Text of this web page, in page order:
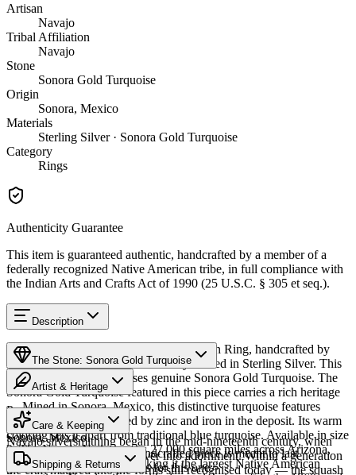
Artisan
Navajo
Tribal Affiliation
Navajo
Stone
Sonora Gold Turquoise
Origin
Sonora, Mexico
Materials
Sterling Silver · Sonora Gold Turquoise
Category
Rings
Authenticity Guarantee
This item is guaranteed authentic, handcrafted by a member of a
federally recognized Native American tribe, in full compliance with
the Indian Arts and Crafts Act of 1990 (25 U.S.C. § 305 et seq.).
Description
Discover this exceptional Native American Ring, handcrafted by
Navajo (Diné) artisans, meticulously crafted in Sterling Silver. This
remarkable piece showcases genuine Sonora Gold Turquoise. The
Sonora Gold Turquoise featured in this piece carries a rich heritage
— Mined in Sonora, Mexico, this distinctive turquoise features
golden-green hues created by zinc and iron in the deposit. Its warm
coloring sets it apart from traditional blue turquoise. Available in size
9. The Navajo Nation spans 27,000 square miles across Arizona,
New Mexico, and Utah, making it the largest Native American
The Stone: Sonora Gold Turquoise
Provenance
Sonora, Mexico
Characteristics
Artist & Heritage
The Artist
Navajo silversmithing began in the mid-nineteenth century, when
Diné smiths first worked silver into adornment. Within a generation
the craft matured into the forms still recognised today — the squash
Care & Keeping
Cared for thoughtfully, a handcrafted piece is meant to last
generations. A few essentials for this one:
Shipping & Returns